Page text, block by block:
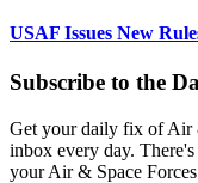
USAF Issues New
Subscribe to the
Get your daily fix of Air
inbox every day.
your Air & Space